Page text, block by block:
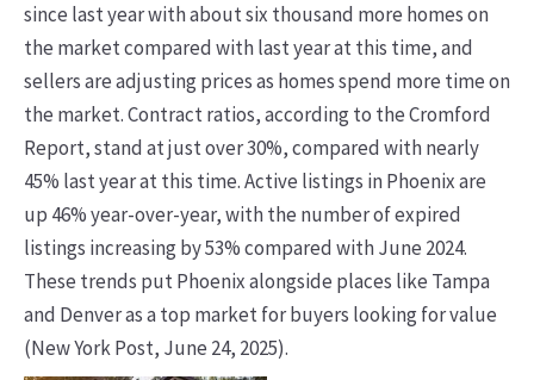
since last year with about six thousand more homes on
the market compared with last year at this time, and
sellers are adjusting prices as homes spend more time on
the market. Contract ratios, according to the Cromford
Report, stand at just over 30%, compared with nearly
45% last year at this time. Active listings in Phoenix are
up 46% year-over-year, with the number of expired
listings increasing by 53% compared with June 2024.
These trends put Phoenix alongside places like Tampa
and Denver as a top market for buyers looking for value
(New York Post, June 24, 2025).